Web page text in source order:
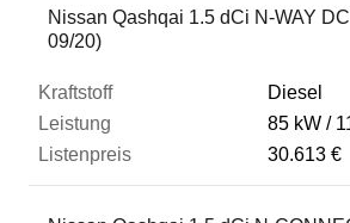
Nissan Qashqai 1.5 dCi N-WAY
09/20)
Diesel
85 kW
30.613 €